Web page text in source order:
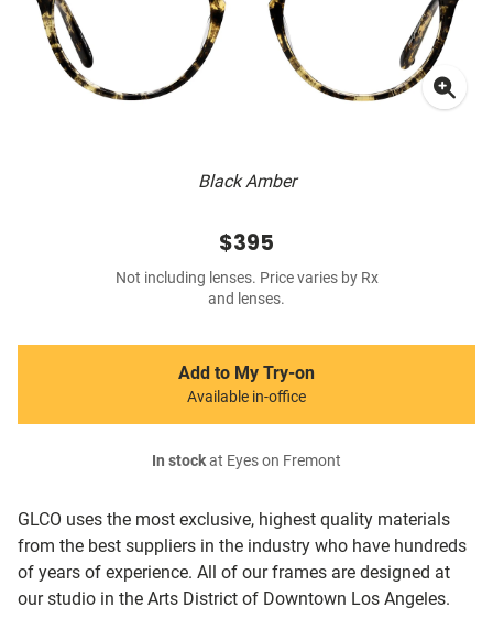
Black Amber
GLCO uses the most exclusive, highest quality materials
from the best suppliers in the industry who have hundreds
of years of experience. All of our frames are designed at
our studio in the Arts District of Downtown Los Angeles.
$395
Not including lenses. Price varies by Rx
and lenses.
Add to My Try-on
Available in-office
In stockat Eyes on Fremont